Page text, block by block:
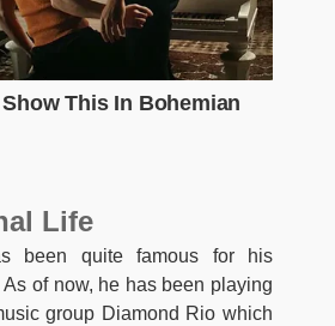
Life
been quite famous for his
of now, he has been playing
group Diamond Rio which